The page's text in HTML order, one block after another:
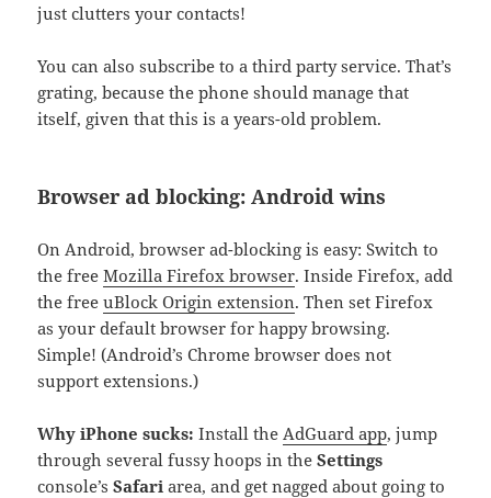
just clutters your contacts!
You can also subscribe to a third party service. That’s
grating, because the phone should manage that
itself, given that this is a years-old problem.
Browser ad blocking: Android wins
On Android, browser ad-blocking is easy: Switch to
the freeMozilla Firefox browser. Inside Firefox, add
the freeuBlock Origin extension. Then set Firefox
as your default browser for happy browsing.
Simple! (Android’s Chrome browser does not
support extensions.)
Why iPhone sucks: Install the AdGuard app, jump
through several fussy hoops in theSettings
console’sSafariarea, and get nagged about going to